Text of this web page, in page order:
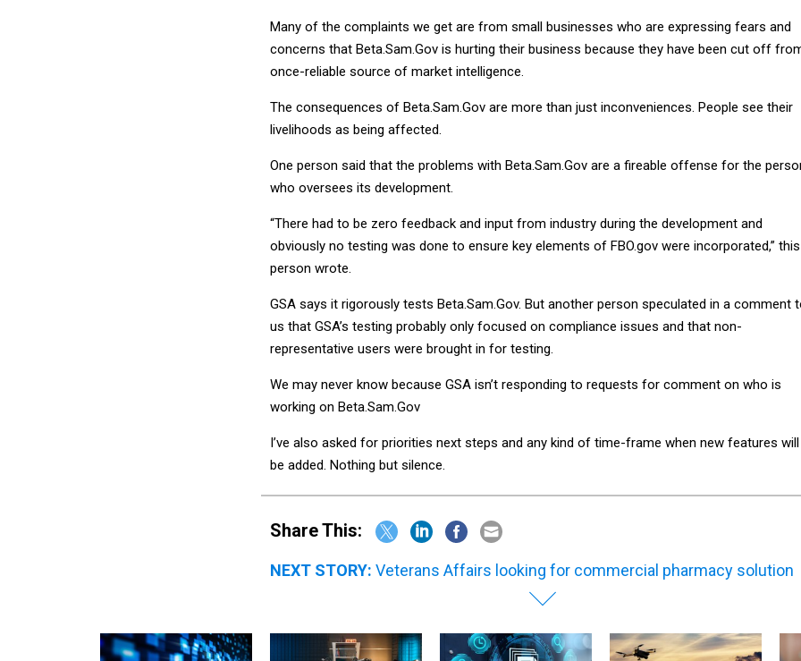
Many of the complaints we get are from small businesses who are expressing fears and
concerns that Beta.Sam.Gov is hurting their business because they have been cut off
once-reliable source of market intelligence.
The consequences of Beta.Sam.Gov are more than just inconveniences. People see their
livelihoods as being affected.
One person said that the problems with Beta.Sam.Gov are a fireable offense for the
who oversees its development.
“There had to be zero feedback and input from industry during the development and
obviously no testing was done to ensure key elements of FBO.gov were incorporated,” this
person wrote.
GSA says it rigorously tests Beta.Sam.Gov. But another person speculated in a comment
us that GSA’s testing probably only focused on compliance issues and that non-
representative users were brought in for testing.
We may never know because GSA isn’t responding to requests for comment on who is
working on Beta.Sam.Gov
I’ve also asked for priorities next steps and any kind of time-frame when new features will
be added. Nothing but silence.
Share This:
NEXT STORY: Veterans Affairs looking for commercial pharmacy solution